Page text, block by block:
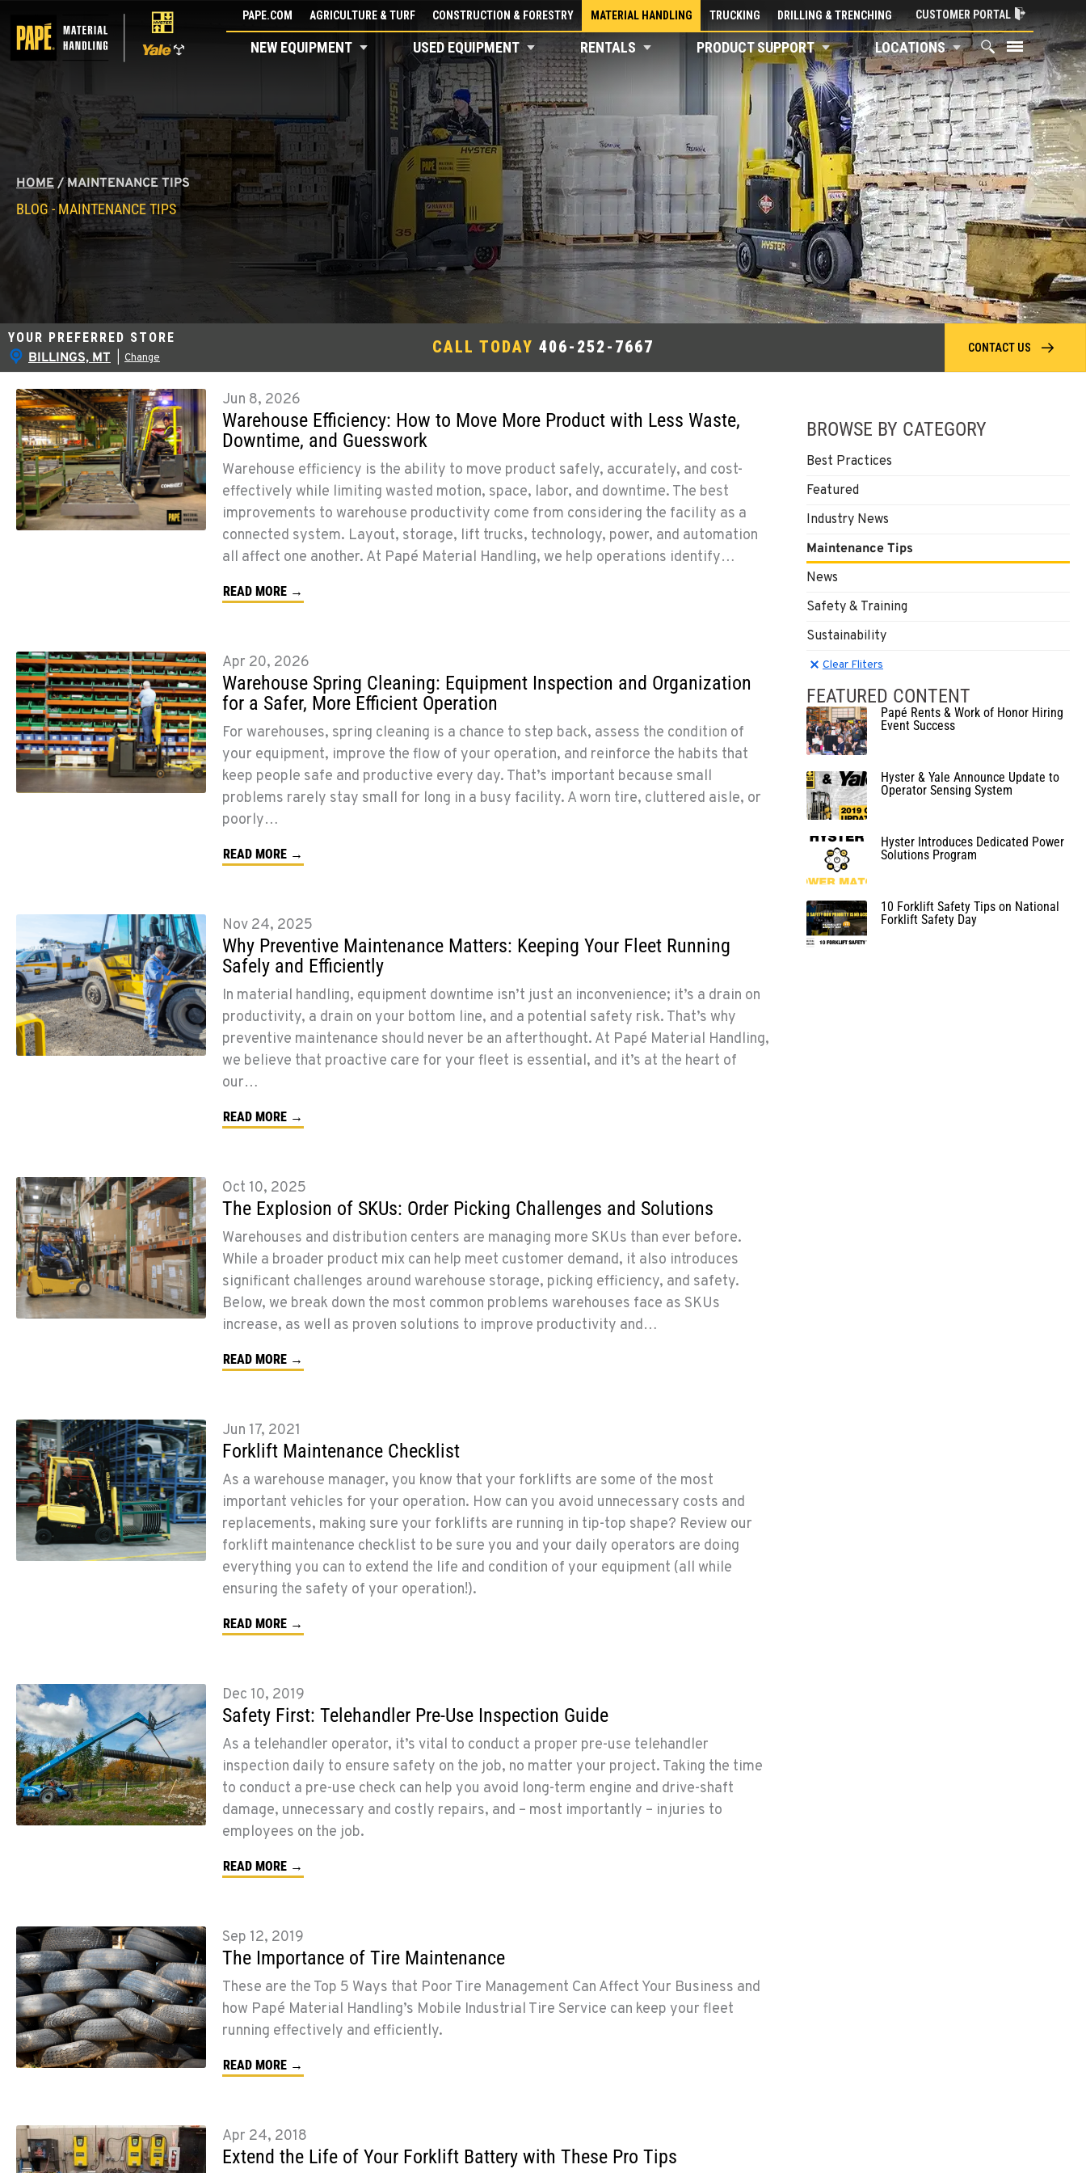
content
PAPE.COM AGRICULTURE & TURF CONSTRUCTION & FORESTRY MATERIAL HANDLING TRUCKING DRILLING & TRENCHING CUSTOMER PORTAL
NEW EQUIPMENT USED EQUIPMENT RENTALS PRODUCT SUPPORT LOCATIONS
HOME/MAINTENANCE TIPS
BLOG - MAINTENANCE TIPS
YOUR PREFERRED STORE
BILLINGS, MT Change
CALL TODAY 406-252-7667 CONTACT US
Jun 8, 2026
Warehouse Efficiency: How to Move More Product with Less Waste,
Downtime, and Guesswork
Warehouse efficiency is the ability to move product safely, accurately, and cost-
effectively while limiting wasted motion, space, labor, and downtime. The best
improvements to warehouse productivity come from considering the facility as a
connected system. Layout, storage, lift trucks, technology, power, and automation
all affect one another. At Papé Material Handling, we help operations identify…
READ MORE →
Apr 20, 2026
Warehouse Spring Cleaning: Equipment Inspection and Organization
for a Safer, More Efficient Operation
For warehouses, spring cleaning is a chance to step back, assess the condition of
your equipment, improve the flow of your operation, and reinforce the habits that
keep people safe and productive every day. That’s important because small
problems rarely stay small for long in a busy facility. A worn tire, cluttered aisle, or
poorly…
READ MORE →
Nov 24, 2025
Why Preventive Maintenance Matters: Keeping Your Fleet Running
Safely and Efficiently
In material handling, equipment downtime isn’t just an inconvenience; it’s a drain on
productivity, a drain on your bottom line, and a potential safety risk. That’s why
preventive maintenance should never be an afterthought. At Papé Material Handling,
we believe that proactive care for your fleet is essential, and it’s at the heart of
our…
READ MORE →
Oct 10, 2025
The Explosion of SKUs: Order Picking Challenges and Solutions
Warehouses and distribution centers are managing more SKUs than ever before.
While a broader product mix can help meet customer demand, it also introduces
significant challenges around warehouse storage, picking efficiency, and safety.
Below, we break down the most common problems warehouses face as SKUs
increase, as well as proven solutions to improve productivity and…
READ MORE →
Jun 17, 2021
Forklift Maintenance Checklist
As a warehouse manager, you know that your forklifts are some of the most
important vehicles for your operation. How can you avoid unnecessary costs and
replacements, making sure your forklifts are running in tip-top shape? Review our
forklift maintenance checklist to be sure you and your daily operators are doing
everything you can to extend the life and condition of your equipment (all while
ensuring the safety of your operation!).
READ MORE →
Dec 10, 2019
Safety First: Telehandler Pre-Use Inspection Guide
As a telehandler operator, it’s vital to conduct a proper pre-use telehandler
inspection daily to ensure safety on the job, no matter your project. Taking the time
to conduct a pre-use check can help you avoid long-term engine and drive-shaft
damage, unnecessary and costly repairs, and – most importantly – injuries to
employees on the job.
READ MORE →
Sep 12, 2019
The Importance of Tire Maintenance
These are the Top 5 Ways that Poor Tire Management Can Affect Your Business and
how Papé Material Handling’s Mobile Industrial Tire Service can keep your fleet
running effectively and efficiently.
READ MORE →
Apr 24, 2018
Extend the Life of Your Forklift Battery with These Pro Tips
BROWSE BY CATEGORY
Best Practices
Featured
Industry News
Maintenance Tips
News
Safety & Training
Sustainability
Clear Filters
Clear Fliters
FEATURED CONTENT
Papé Rents & Work of Honor Hiring
Event Success
Hyster & Yale Announce Update to
Operator Sensing System
Hyster Introduces Dedicated Power
Solutions Program
10 Forklift Safety Tips on National
Forklift Safety Day